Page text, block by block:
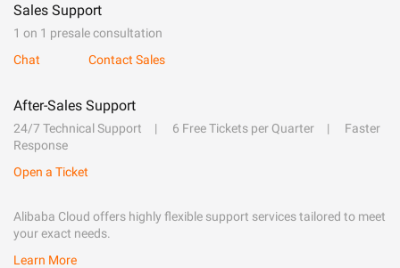
Sales Support
1 on 1 presale consultation
Chat
Contact Sales
After-Sales Support
24/7 Technical Support 6 Free Tickets per Quarter
Faster
Response
Open a Ticket
Alibaba Cloud offers highly flexible support services tailored to meet
your exact needs.
Learn More